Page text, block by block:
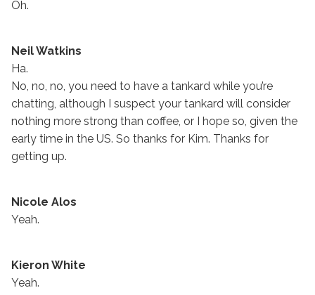
Oh.
Neil Watkins
Ha.
No, no, no, you need to have a tankard while you’re
chatting, although I suspect your tankard will consider
nothing more strong than coffee, or I hope so, given the
early time in the US. So thanks for Kim. Thanks for
getting up.
Nicole Alos
Yeah.
Kieron White
Yeah.